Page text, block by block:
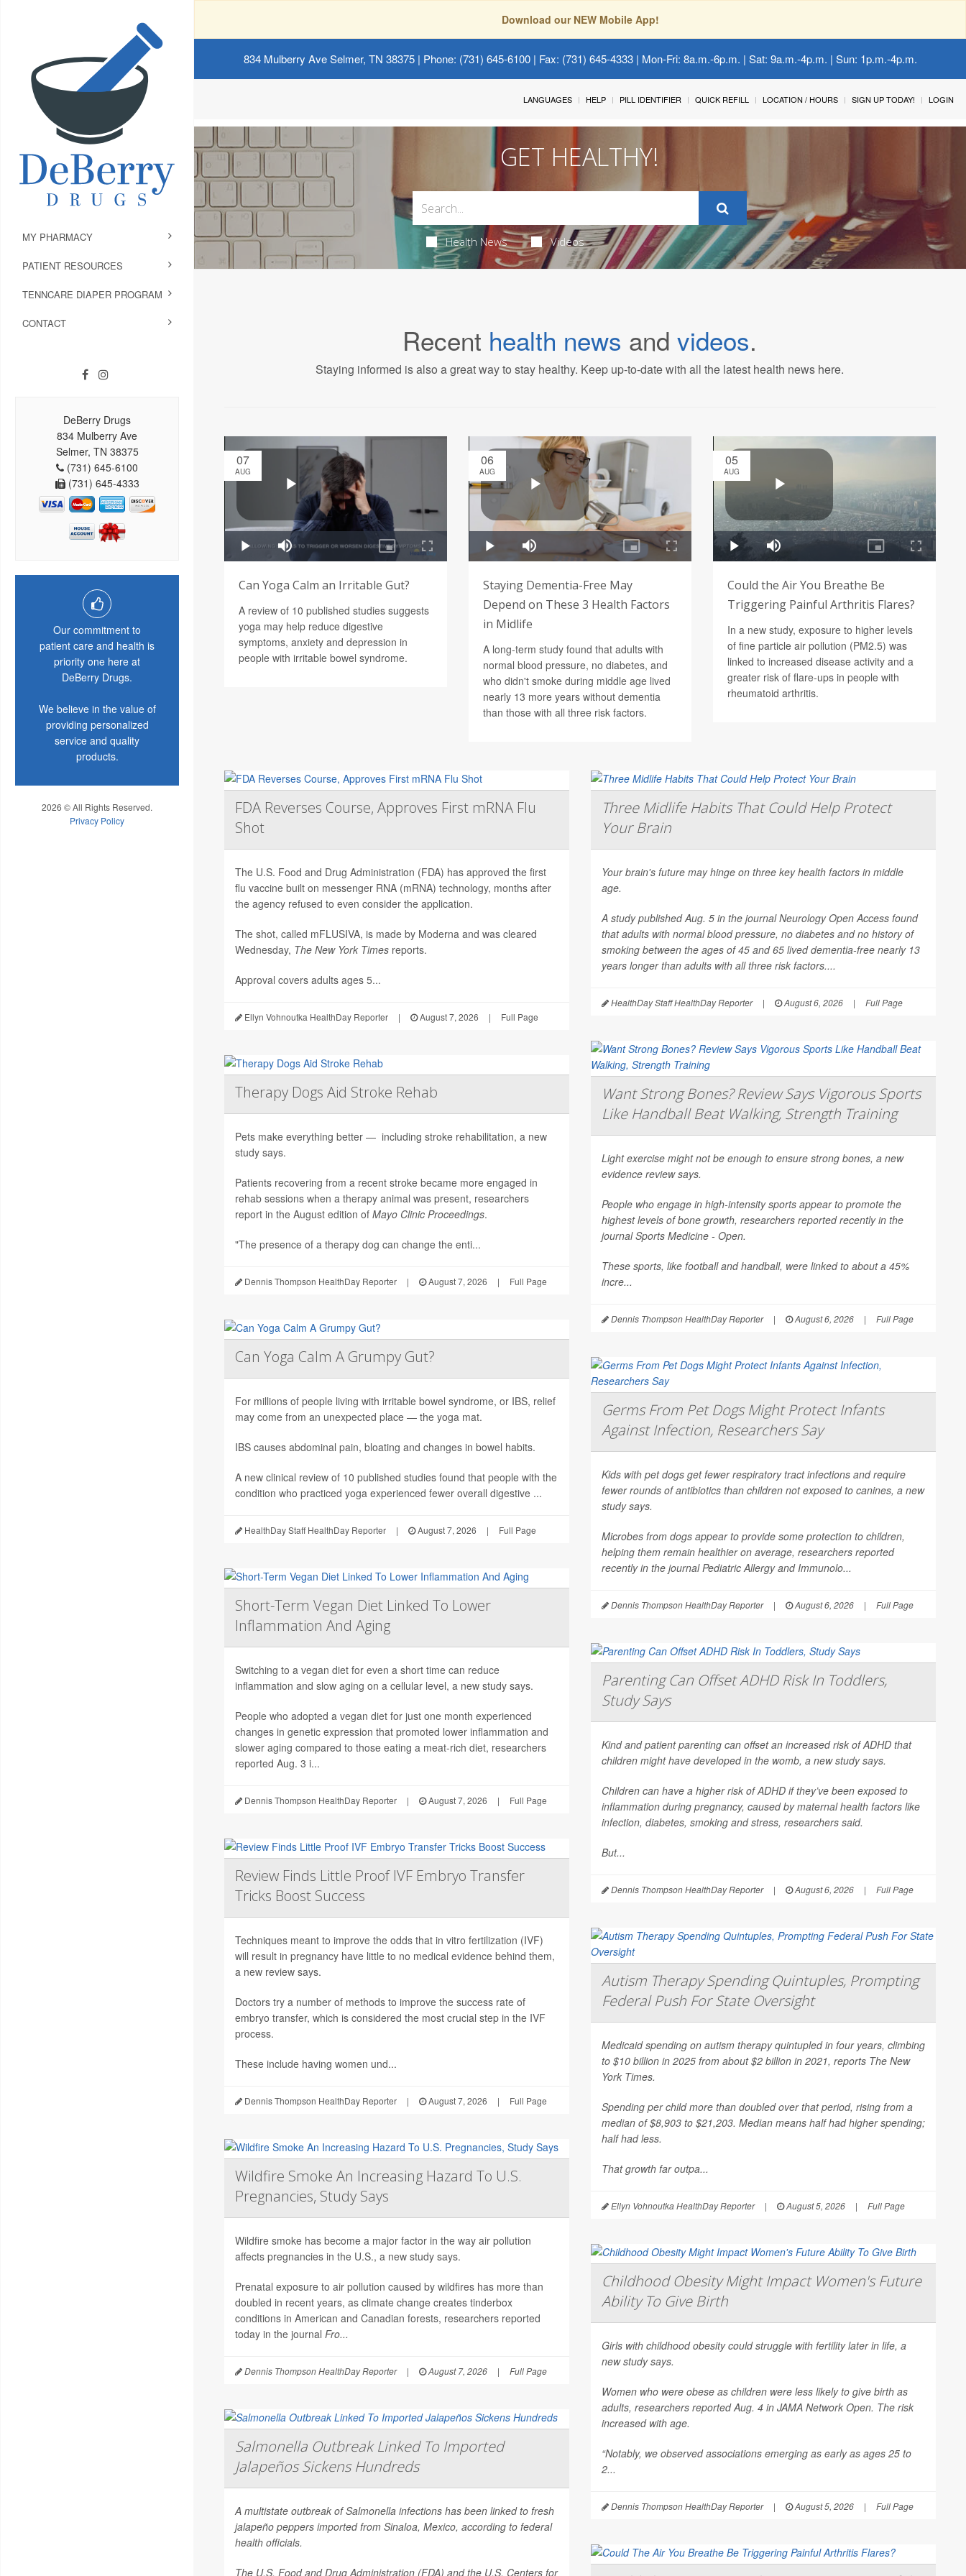
Download our NEW Mobile App!
834 Mulberry Ave Selmer, TN 38375| Phone: (731) 645-6100 | Fax: (731) 645-4333 | Mon-Fri: 8a.m.-6p.m. | Sat: 9a.m.-4p.m. | Sun: 1p.m.-4p.m.
MY PHARMACY
PATIENT RESOURCES
TENNCARE DIAPER PROGRAM
CONTACT
DeBerry Drugs
834 Mulberry Ave
Selmer, TN 38375
(731) 645-6100
(731) 645-4333
Our commitment to
patient care and health is
priority one here at
DeBerry Drugs.
We believe in the value of
providing personalized
service and quality
products.
2026 © All Rights Reserved.
Privacy Policy
LANGUAGES HELP PILL IDENTIFIER QUICK REFILL LOCATION / HOURS SIGN UP TODAY! LOGIN
GET HEALTHY!
Health News Videos
Recent health news andvideos.
Staying informed is also a great way to stay healthy. Keep up-to-date with all the latest health news here.
07
AUG
Can Yoga Calm an Irritable Gut?
A review of 10 published studies suggests
yoga may help reduce digestive
symptoms, anxiety and depression in
people with irritable bowel syndrome.
06
AUG
Staying Dementia-Free May
Depend on These 3 Health Factors
in Midlife
A long-term study found that adults with
normal blood pressure, no diabetes, and
who didn't smoke during middle age lived
nearly 13 more years without dementia
than those with all three risk factors.
05
AUG
Could the Air You Breathe Be
Triggering Painful Arthritis Flares?
In a new study, exposure to higher levels
of fine particle air pollution (PM2.5) was
linked to increased disease activity and a
greater risk of flare-ups in people with
rheumatoid arthritis.
FDA Reverses Course, Approves First mRNA Flu
Shot
The U.S. Food and Drug Administration (FDA) has approved the first
flu vaccine built on messenger RNA (mRNA) technology, months after
the agency refused to even consider the application.
The shot, called mFLUSIVA, is made by Moderna and was cleared
Wednesday, The New York Times reports.
Approval covers adults ages 5...
Ellyn Vohnoutka HealthDay Reporter | August 7, 2026 | Full Page
Therapy Dogs Aid Stroke Rehab
Pets make everything better — including stroke rehabilitation, a new
study says.
Patients recovering from a recent stroke became more engaged in
rehab sessions when a therapy animal was present, researchers
report in the August edition of Mayo Clinic Proceedings.
"The presence of a therapy dog can change the enti...
Dennis Thompson HealthDay Reporter | August 7, 2026 | Full Page
Can Yoga Calm A Grumpy Gut?
For millions of people living with irritable bowel syndrome, or IBS, relief
may come from an unexpected place — the yoga mat.
IBS causes abdominal pain, bloating and changes in bowel habits.
A new clinical review of 10 published studies found that people with the
condition who practiced yoga experienced fewer overall digestive ...
HealthDay Staff HealthDay Reporter | August 7, 2026 | Full Page
Short-Term Vegan Diet Linked To Lower
Inflammation And Aging
Switching to a vegan diet for even a short time can reduce
inflammation and slow aging on a cellular level, a new study says.
People who adopted a vegan diet for just one month experienced
changes in genetic expression that promoted lower inflammation and
slower aging compared to those eating a meat-rich diet, researchers
reported Aug. 3 i...
Dennis Thompson HealthDay Reporter | August 7, 2026 | Full Page
Review Finds Little Proof IVF Embryo Transfer
Tricks Boost Success
Techniques meant to improve the odds that in vitro fertilization (IVF)
will result in pregnancy have little to no medical evidence behind them,
a new review says.
Doctors try a number of methods to improve the success rate of
embryo transfer, which is considered the most crucial step in the IVF
process.
These include having women und...
Dennis Thompson HealthDay Reporter | August 7, 2026 | Full Page
Wildfire Smoke An Increasing Hazard To U.S.
Pregnancies, Study Says
Wildfire smoke has become a major factor in the way air pollution
affects pregnancies in the U.S., a new study says.
Prenatal exposure to air pollution caused by wildfires has more than
doubled in recent years, as climate change creates tinderbox
conditions in American and Canadian forests, researchers reported
today in the journal Fro...
Dennis Thompson HealthDay Reporter | August 7, 2026 | Full Page
Salmonella Outbreak Linked To Imported
Jalapeños Sickens Hundreds
A multistate outbreak ofSalmonella infections has been linked to fresh
jalapeño peppers imported from Sinaloa, Mexico, according to federal
health officials.
The U.S. Food and Drug Administration (FDA) and the U.S. Centers for
Three Midlife Habits That Could Help Protect
Your Brain
Your brain's future may hinge on three key health factors in middle
age.
A study published Aug. 5 in the journalNeurology Open Accessfound
that adults with normal blood pressure, no diabetes and no history of
smoking between the ages of 45 and 65 lived dementia-free nearly 13
years longer than adults with all three risk factors....
HealthDay Staff HealthDay Reporter | August 6, 2026 | Full Page
Want Strong Bones? Review Says Vigorous Sports
Like Handball Beat Walking, Strength Training
Light exercise might not be enough to ensure strong bones, a new
evidence review says.
People who engage in high-intensity sports appear to promote the
highest levels of bone growth, researchers reported recently in the
journalSports Medicine - Open.
These sports, like football and handball, were linked to about a 45%
incre...
Dennis Thompson HealthDay Reporter | August 6, 2026 | Full Page
Germs From Pet Dogs Might Protect Infants
Against Infection, Researchers Say
Kids with pet dogs get fewer respiratory tract infections and require
fewer rounds of antibiotics than children not exposed to canines, a new
study says.
Microbes from dogs appear to provide some protection to children,
helping them remain healthier on average, researchers reported
recently in the journalPediatric Allergy and Immunolo...
Dennis Thompson HealthDay Reporter | August 6, 2026 | Full Page
Parenting Can Offset ADHD Risk In Toddlers,
Study Says
Kind and patient parenting can offset an increased risk of ADHD that
children might have developed in the womb, a new study says.
Children can have a higher risk of ADHD if they’ve been exposed to
inflammation during pregnancy, caused by maternal health factors like
infection, diabetes, smoking and stress, researchers said.
But...
Dennis Thompson HealthDay Reporter | August 6, 2026 | Full Page
Autism Therapy Spending Quintuples, Prompting
Federal Push For State Oversight
Medicaid spending on autism therapy quintupled in four years, climbing
to $10 billion in 2025 from about $2 billion in 2021, reports The New
York Times.
Spending per child more than doubled over that period, rising from a
median of $8,903 to $21,203. Median means half had higher spending;
half had less.
That growth far outpa...
Ellyn Vohnoutka HealthDay Reporter | August 5, 2026 | Full Page
Childhood Obesity Might Impact Women's Future
Ability To Give Birth
Girls with childhood obesity could struggle with fertility later in life, a
new study says.
Women who were obese as children were less likely to give birth as
adults, researchers reported Aug. 4 in JAMA Network Open. The risk
increased with age.
“Notably, we observed associations emerging as early as ages 25 to
2...
Dennis Thompson HealthDay Reporter | August 5, 2026 | Full Page